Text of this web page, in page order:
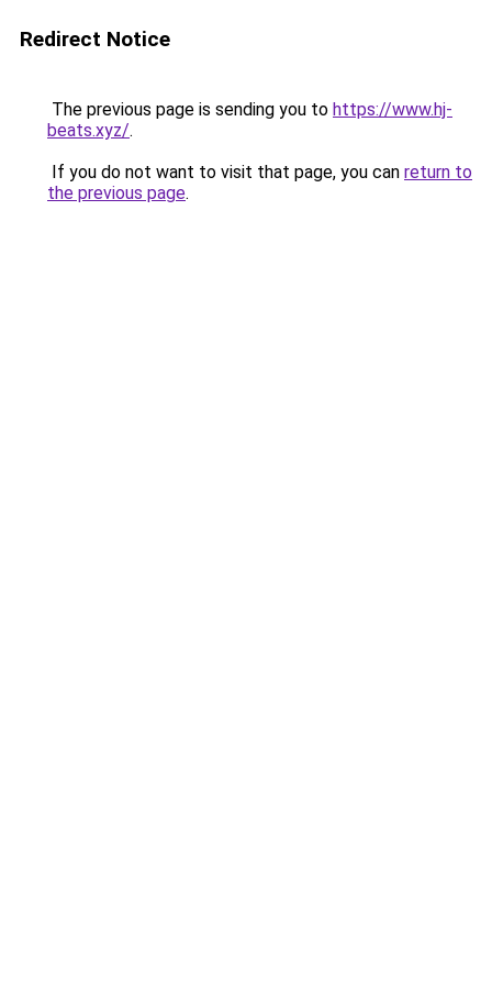
Redirect Notice
The previous page is sending you to https://www.hj-
beats.xyz/.
If you do not want to visit that page, you can return to
the previous page.